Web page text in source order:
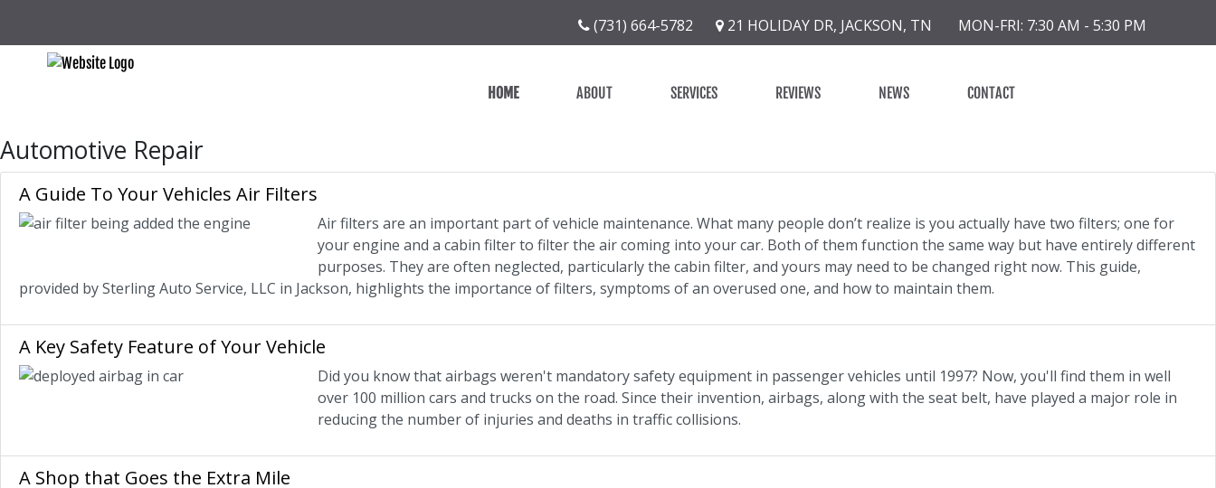
(731) 664-5782 21 HOLIDAY DR, JACKSON, TN MON-FRI: 7:30 AM - 5:30 PM
HOME ABOUT SERVICES REVIEWS NEWS CONTACT
Automotive Repair
A Guide To Your Vehicles Air Filters
Air filters are an important part of vehicle maintenance. What many people don’t realize is you actually have two filters; one for
your engine and a cabin filter to filter the air coming into your car. Both of them function the same way but have entirely different
purposes. They are often neglected, particularly the cabin filter, and yours may need to be changed right now. This guide,
provided by Sterling Auto Service, LLC in Jackson, highlights the importance of filters, symptoms of an overused one, and how to maintain them.
A Key Safety Feature of Your Vehicle
Did you know that airbags weren't mandatory safety equipment in passenger vehicles until 1997? Now, you'll find them in well
over 100 million cars and trucks on the road. Since their invention, airbags, along with the seat belt, have played a major role in
reducing the number of injuries and deaths in traffic collisions.
A Shop that Goes the Extra Mile